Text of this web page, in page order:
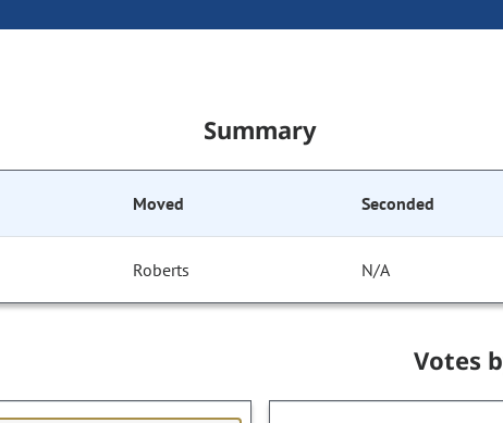
Summary
Moved Seconded
Roberts N/A
Votes